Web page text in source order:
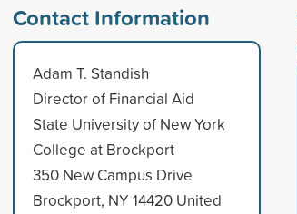
Contact Information
Adam T. Standish
Director of Financial Aid
State University of New York
College at Brockport
350 New Campus Drive
Brockport, NY 14420 United